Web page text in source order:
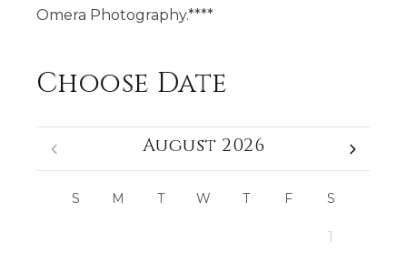
Omera Photography.****
Choose Date
August 2026
S M T W T F S
1